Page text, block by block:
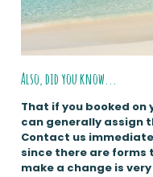
Also, did you know...
That if you booked on
can generally assign
Contact us
since there are
make a change is